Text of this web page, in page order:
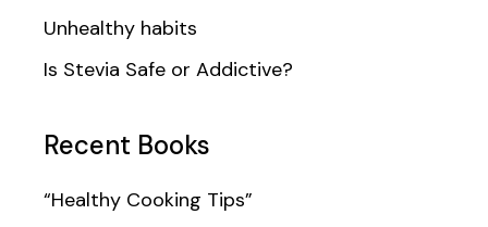
Unhealthy habits
Is Stevia Safe or Addictive?
Recent Books
“Healthy Cooking Tips”